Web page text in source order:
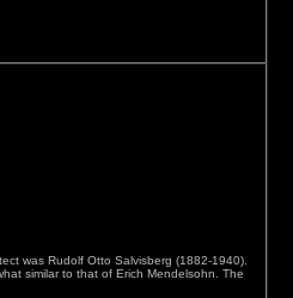
was Rudolf Otto Salvisberg (1882-1940).
similar to that of Erich Mendelsohn. The